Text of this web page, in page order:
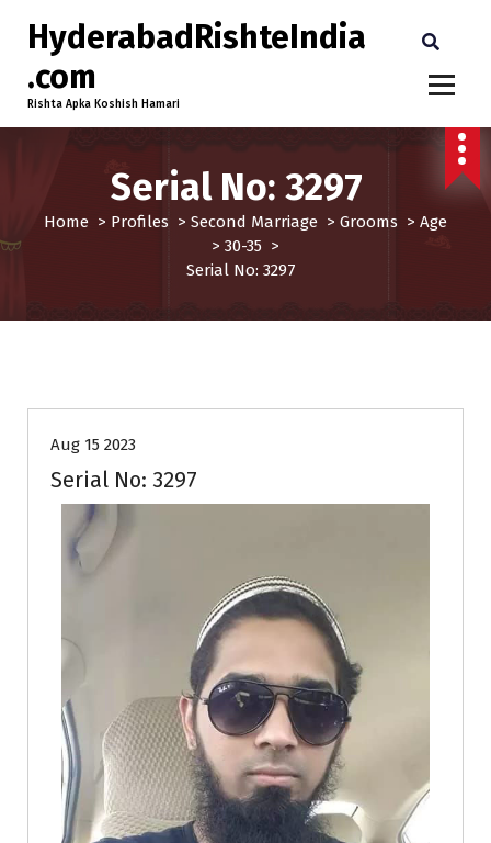
HyderabadRishteIndia
.com
Rishta Apka Koshish Hamari
Serial No: 3297
Home > Profiles > Second Marriage > Grooms > Age
> 30-35 >
Serial No: 3297
Aug 15 2023
Serial No: 3297